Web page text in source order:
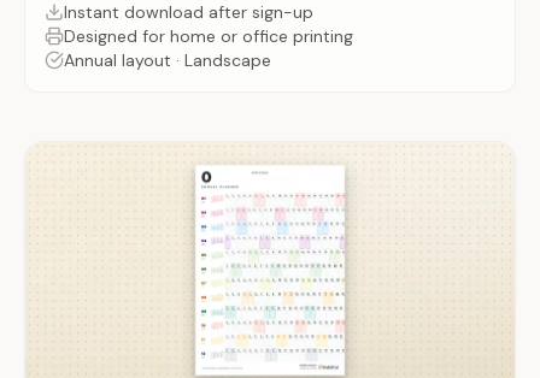
Instant download after sign-up
Designed for home or office printing
Annual layout · Landscape